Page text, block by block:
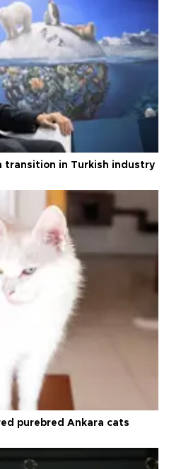
transition in Turkish industry
purebred Ankara cats